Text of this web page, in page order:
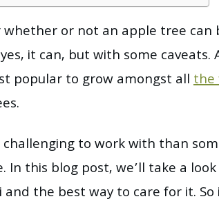
whether or not an apple tree can
it can, but with some caveats.
popular to grow amongst allthe
to work with than
In this blog post, we’ll take a
the best way to care for it. So